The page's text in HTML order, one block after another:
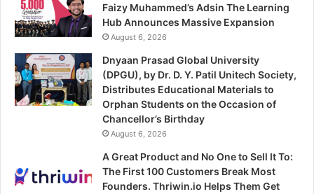
Faizy Muhammed’s Adsin The Learning
Hub Announces Massive Expansion
August 6, 2026
Dnyaan Prasad Global University
(DPGU), by Dr. D. Y. Patil Unitech Society,
Distributes Educational Materials to
Orphan Students on the Occasion of
Chancellor’s Birthday
August 6, 2026
A Great Product and No One to Sell It To:
The First 100 Customers Break Most
Founders. Thriwin.io Helps Them Get